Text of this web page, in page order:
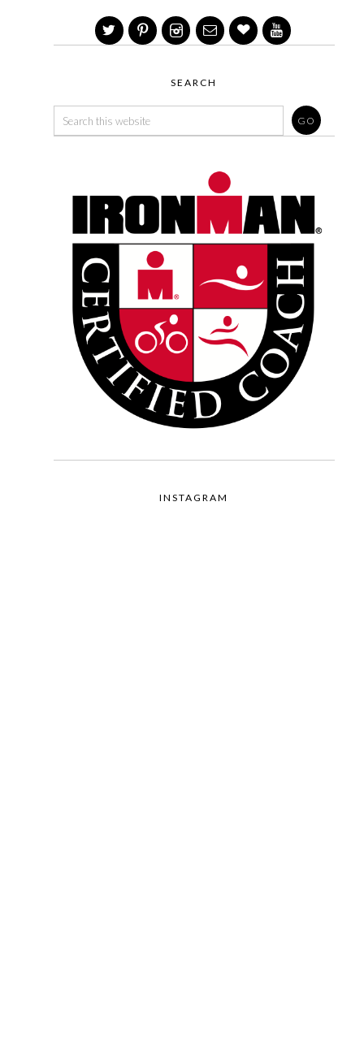
SEARCH
INSTAGRAM